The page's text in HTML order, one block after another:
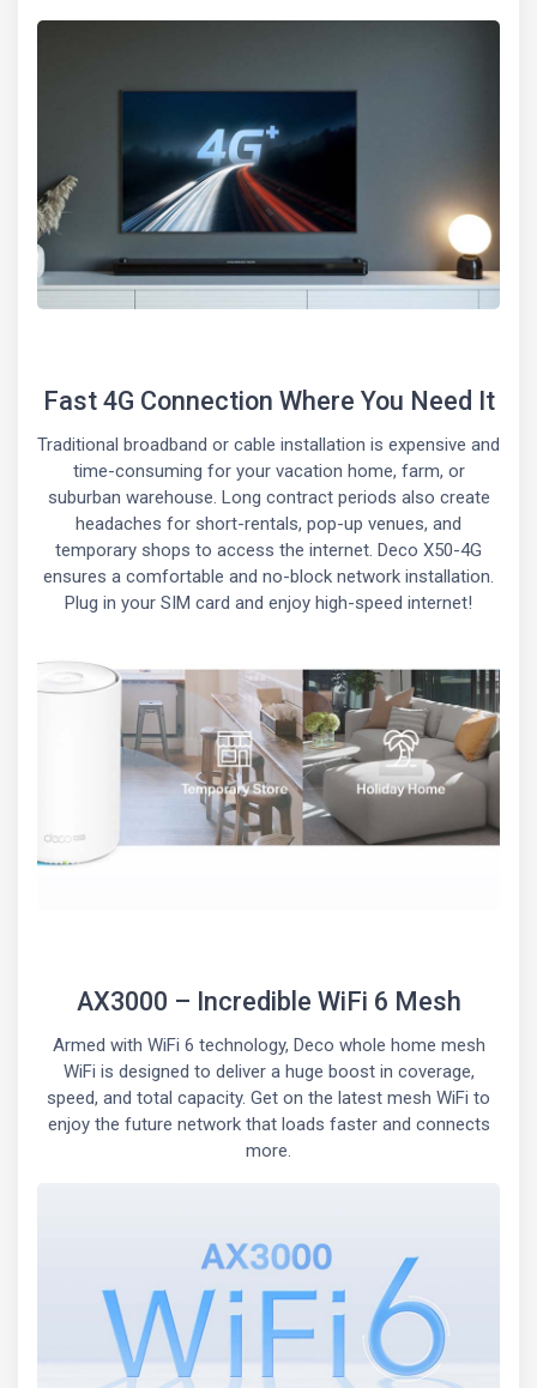
Fast 4G Connection Where You Need It
Traditional broadband or cable installation is expensive and
time-consuming for your vacation home, farm, or
suburban warehouse. Long contract periods also create
headaches for short-rentals, pop-up venues, and
temporary shops to access the internet. Deco X50-4G
ensures a comfortable and no-block network installation.
Plug in your SIM card and enjoy high-speed internet!
AX3000 – Incredible WiFi 6 Mesh
Armed with WiFi 6 technology, Deco whole home mesh
WiFi is designed to deliver a huge boost in coverage,
speed, and total capacity. Get on the latest mesh WiFi to
enjoy the future network that loads faster and connects
more.